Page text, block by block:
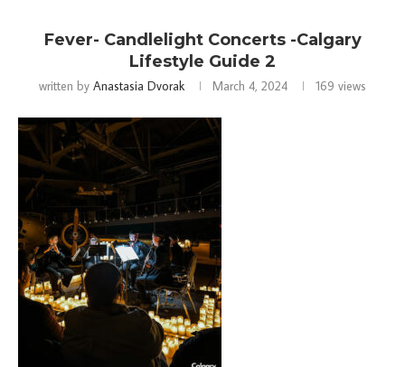
Fever- Candlelight Concerts -Calgary
Lifestyle Guide 2
written by Anastasia Dvorak March 4, 2024 169 views